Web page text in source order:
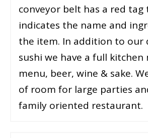
conveyor belt has a red tag
indicates the name and
the item. In addition to our
sushi we have a full kitchen
menu, beer, wine & sake.
of room for large parties
family oriented restaurant.